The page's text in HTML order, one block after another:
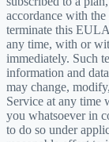
accordance with
terminate this
any time, with or
immediately. Such
information and
may change,
Service at any
you whatsoever in
to do so under